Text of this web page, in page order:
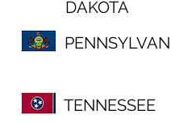
DAKOTA
TENNESSEE